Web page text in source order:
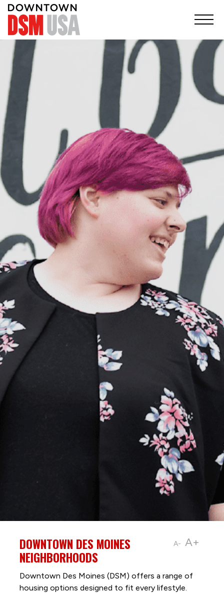
A- A+
DOWNTOWN DES MOINES
NEIGHBORHOODS
Downtown Des Moines (DSM) offers a range of
housing options designed to fit every lifestyle.